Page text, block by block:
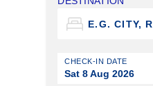
CHECK-IN DATE
Sat 8 Aug 2026